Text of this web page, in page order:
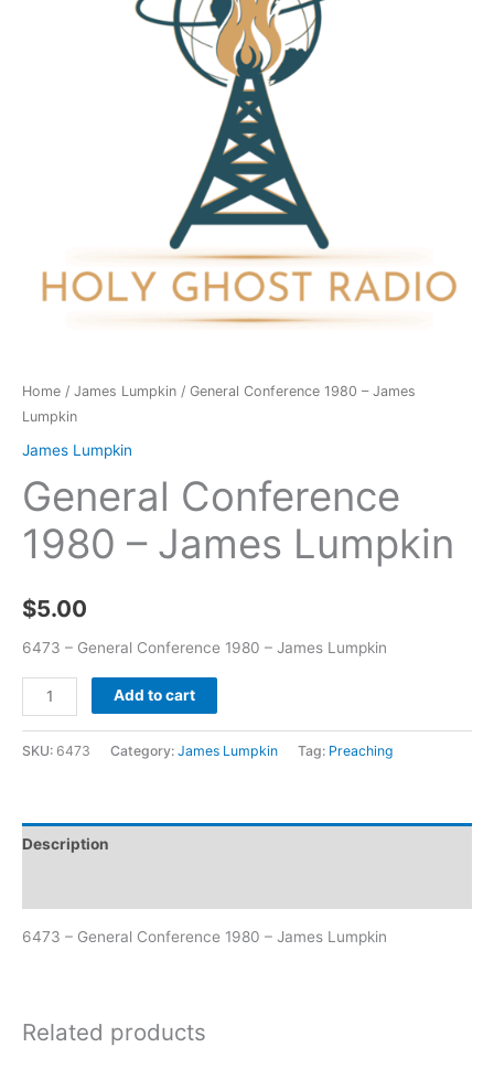
Home / James Lumpkin / General Conference 1980 – James
Lumpkin
James Lumpkin
General Conference
1980 – James Lumpkin
$5.00
6473 – General Conference 1980 – James Lumpkin
Add to cart
SKU: 6473 Category: James Lumpkin Tag: Preaching
Description
6473 – General Conference 1980 – James Lumpkin
Related products